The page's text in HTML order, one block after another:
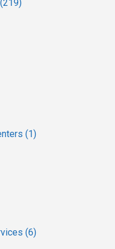
(219)
(1)
(6)